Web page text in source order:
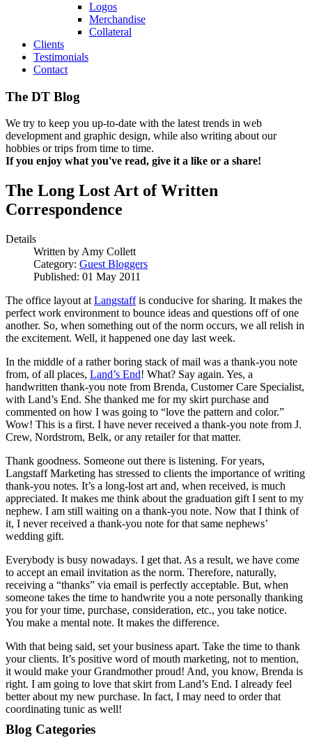
Logos
Merchandise
Collateral
Clients
Testimonials
Contact
The DT Blog
We try to keep you up-to-date with the latest trends in web
development and graphic design, while also writing about our
hobbies or trips from time to time.
If you enjoy what you've read, give it a like or a share!
The Long Lost Art of Written
Correspondence
Details
Written by Amy Collett
Category: Guest Bloggers
Published: 01 May 2011
The office layout at Langstaffis conducive for sharing. It makes the
perfect work environment to bounce ideas and questions off of one
another. So, when something out of the norm occurs, we all relish in
the excitement. Well, it happened one day last week.
In the middle of a rather boring stack of mail was a thank-you note
from, of all places, Land’s End! What? Say again. Yes, a
handwritten thank-you note from Brenda, Customer Care Specialist,
with Land’s End. She thanked me for my skirt purchase and
commented on how I was going to “love the pattern and color.”
Wow! This is a first. I have never received a thank-you note from J.
Crew, Nordstrom, Belk, or any retailer for that matter.
Thank goodness. Someone out there is listening. For years,
Langstaff Marketing has stressed to clients the importance of writing
thank-you notes. It’s a long-lost art and, when received, is much
appreciated. It makes me think about the graduation gift I sent to my
nephew. I am still waiting on a thank-you note. Now that I think of
it, I never received a thank-you note for that same nephews’
wedding gift.
Everybody is busy nowadays. I get that. As a result, we have come
to accept an email invitation as the norm. Therefore, naturally,
receiving a “thanks” via email is perfectly acceptable. But, when
someone takes the time to handwrite you a note personally thanking
you for your time, purchase, consideration, etc., you take notice.
You make a mental note. It makes the difference.
With that being said, set your business apart. Take the time to thank
your clients. It’s positive word of mouth marketing, not to mention,
it would make your Grandmother proud! And, you know, Brenda is
right. I am going to love that skirt from Land’s End. I already feel
better about my new purchase. In fact, I may need to order that
coordinating tunic as well!
Blog Categories